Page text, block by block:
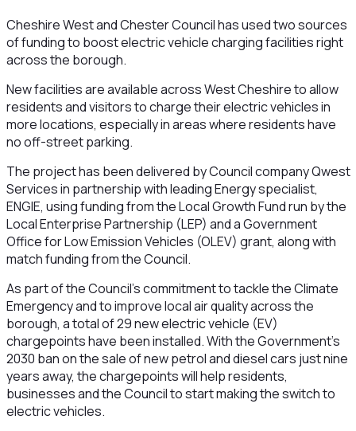
Cheshire West and Chester Council has used two sources
of funding to boost electric vehicle charging facilities right
across the borough.
New facilities are available across West Cheshire to allow
residents and visitors to charge their electric vehicles in
more locations, especially in areas where residents have
no off-street parking.
The project has been delivered by Council company Qwest
Services in partnership with leading Energy specialist,
ENGIE, using funding from the Local Growth Fund run by the
Local Enterprise Partnership (LEP) and a Government
Office for Low Emission Vehicles (OLEV) grant, along with
match funding from the Council.
As part of the Council’s commitment to tackle the Climate
Emergency and to improve local air quality across the
borough, a total of 29 new electric vehicle (EV)
chargepoints have been installed. With the Government’s
2030 ban on the sale of new petrol and diesel cars just nine
years away, the chargepoints will help residents,
businesses and the Council to start making the switch to
electric vehicles.